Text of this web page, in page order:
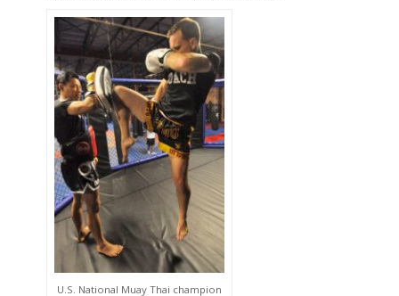
U.S. National Muay Thai champion